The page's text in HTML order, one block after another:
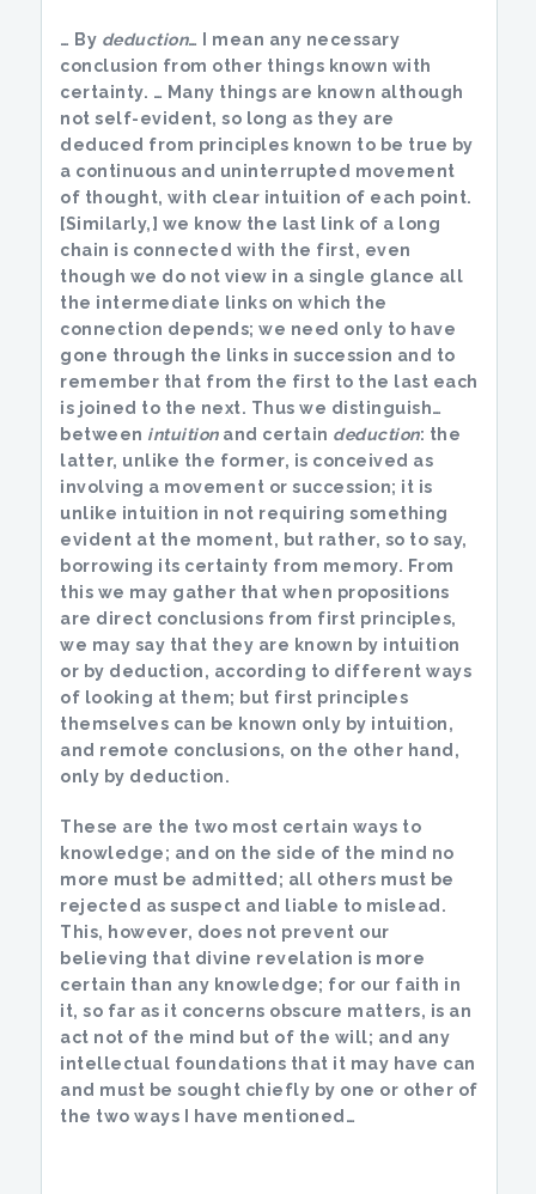
… By deduction… I mean any necessary
conclusion from other things known with
certainty. … Many things are known although
not self-evident, so long as they are
deduced from principles known to be true by
a continuous and uninterrupted movement
of thought, with clear intuition of each point.
[Similarly,] we know the last link of a long
chain is connected with the first, even
though we do not view in a single glance all
the intermediate links on which the
connection depends; we need only to have
gone through the links in succession and to
remember that from the first to the last each
is joined to the next. Thus we distinguish…
between intuitionand certain deduction: the
latter, unlike the former, is conceived as
involving a movement or succession; it is
unlike intuition in not requiring something
evident at the moment, but rather, so to say,
borrowing its certainty from memory. From
this we may gather that when propositions
are direct conclusions from first principles,
we may say that they are known by intuition
or by deduction, according to different ways
of looking at them; but first principles
themselves can be known only by intuition,
and remote conclusions, on the other hand,
only by deduction.
These are the two most certain ways to
knowledge; and on the side of the mind no
more must be admitted; all others must be
rejected as suspect and liable to mislead.
This, however, does not prevent our
believing that divine revelation is more
certain than any knowledge; for our faith in
it, so far as it concerns obscure matters, is an
act not of the mind but of the will; and any
intellectual foundations that it may have can
and must be sought chiefly by one or other of
the two ways I have mentioned…